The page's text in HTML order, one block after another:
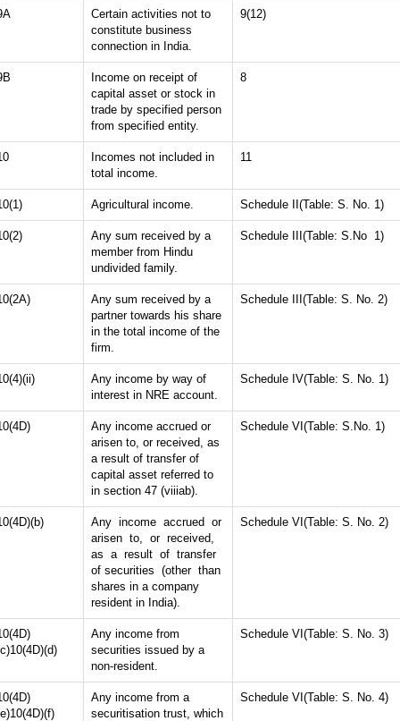
Certain activities not to
constitute business
connection in India.
9(12)
Income on receipt of
capital asset or stock in
trade by specified person
from specified entity.
8
Incomes not included in
total income.
11
Agricultural income. Schedule II(Table: S. No. 1)
Any sum received by a
member from Hindu
undivided family.
Schedule III(Table: S.No 1)
Any sum received by a
partner towards his share
in the total income of the
firm.
Schedule III(Table: S. No. 2)
Any income by way of
interest in NRE account.
Schedule IV(Table: S. No. 1)
Any income accrued or
arisen to, or received, as
a result of transfer of
capital asset referred to
in section 47 (viiiab).
Schedule VI(Table: S.No. 1)
Any income accrued or
arisen to, or received,
as a result of transfer
of securities (other than
shares in a company
resident in India).
Schedule VI(Table: S. No. 2)
Any income from
securities issued by a
non-resident.
Schedule VI(Table: S. No. 3)
Any income from a
securitisation trust, which
Schedule VI(Table: S. No. 4)